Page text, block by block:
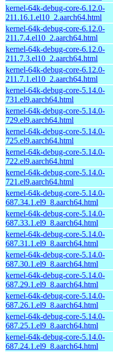
kernel-64k-debug-core-6.12.0-
211.16.1.el10_2.aarch64.html
kernel-64k-debug-core-6.12.0-
211.7.4.el10_2.aarch64.html
kernel-64k-debug-core-6.12.0-
211.7.3.el10_2.aarch64.html
kernel-64k-debug-core-6.12.0-
211.7.1.el10_2.aarch64.html
kernel-64k-debug-core-5.14.0-
731.el9.aarch64.html
kernel-64k-debug-core-5.14.0-
729.el9.aarch64.html
kernel-64k-debug-core-5.14.0-
725.el9.aarch64.html
kernel-64k-debug-core-5.14.0-
722.el9.aarch64.html
kernel-64k-debug-core-5.14.0-
721.el9.aarch64.html
kernel-64k-debug-core-5.14.0-
687.34.1.el9_8.aarch64.html
kernel-64k-debug-core-5.14.0-
687.33.1.el9_8.aarch64.html
kernel-64k-debug-core-5.14.0-
687.31.1.el9_8.aarch64.html
kernel-64k-debug-core-5.14.0-
687.30.1.el9_8.aarch64.html
kernel-64k-debug-core-5.14.0-
687.29.1.el9_8.aarch64.html
kernel-64k-debug-core-5.14.0-
687.26.1.el9_8.aarch64.html
kernel-64k-debug-core-5.14.0-
687.25.1.el9_8.aarch64.html
kernel-64k-debug-core-5.14.0-
687.24.1.el9_8.aarch64.html